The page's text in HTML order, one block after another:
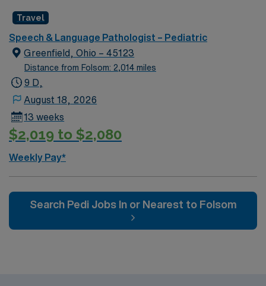
Travel
Speech & Language Pathologist – Pediatric
Greenfield, Ohio – 45123
Distance from Folsom: 2,014 miles
9 D,
August 18, 2026
13 weeks
$2,019 to $2,080
Weekly Pay*
Search Pedi Jobs In or Nearest to Folsom